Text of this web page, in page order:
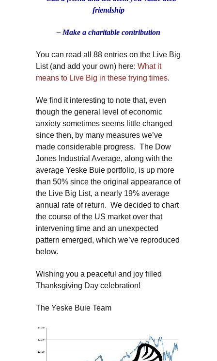
friendship
– Make a charitable contribution
You can read all 88 entries on the Live Big
List (and add your own) here: What it
means to Live Big in these trying times.
We find it interesting to note that, even
though the general level of economic
anxiety sometimes seems little changed
since then, by many measures we’ve
made considerable progress. The Dow
Jones Industrial Average, along with the
average Yeske Buie portfolio, is up more
than 50% since the original appearance of
the Live Big List, a nearly 19% average
annual rate of return. We decided to chart
the course of the US market over that
intervening time and an unexpected
pattern emerged, which we’ve reproduced
below.
Wishing you a peaceful and joy filled
Thanksgiving Day celebration!
The Yeske Buie Team